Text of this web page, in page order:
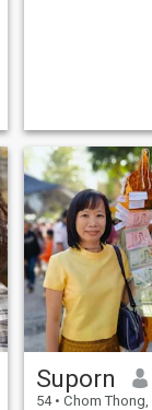
Suporn
54 • Chom Thong,